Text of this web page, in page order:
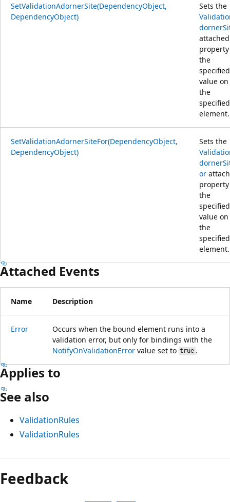
SetValidationAdornerSite(DependencyObject,
DependencyObject)
Sets the
attached
the
specified
value on
the
specified
element.
SetValidationAdornerSiteFor(DependencyObject,
DependencyObject)
Sets the
or
the
specified
value on
the
specified
element.
Attached Events
Name Description
Error
Occurs when the bound element runs into a
validation error, but only for bindings with the
NotifyOnValidationError value set to true.
Applies to
See also
ValidationRules
ValidationRules
Feedback